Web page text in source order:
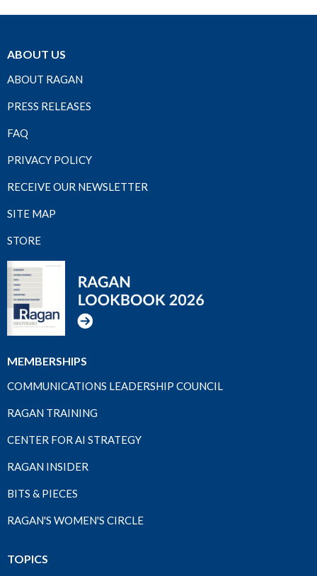
ABOUT US
ABOUT RAGAN
PRESS RELEASES
FAQ
PRIVACY POLICY
RECEIVE OUR NEWSLETTER
SITE MAP
STORE
MEMBERSHIPS
COMMUNICATIONS LEADERSHIP COUNCIL
RAGAN TRAINING
CENTER FOR AI STRATEGY
RAGAN INSIDER
BITS & PIECES
RAGAN'S WOMEN'S CIRCLE
TOPICS